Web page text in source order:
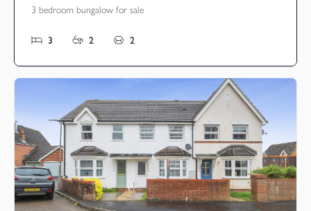
3 bedroom bungalow for sale
3 2 2